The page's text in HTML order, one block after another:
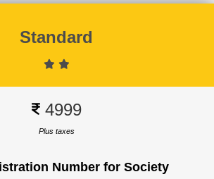
Standard
4999
Plus taxes
Number for Society